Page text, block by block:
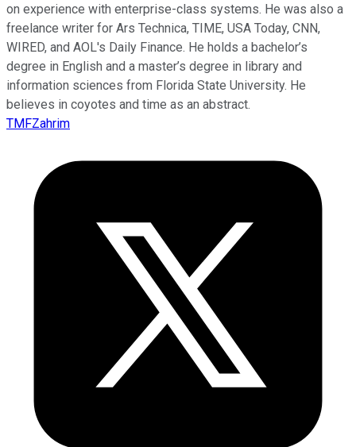
on experience with enterprise-class systems. He was also a
freelance writer for Ars Technica, TIME, USA Today, CNN,
WIRED, and AOL's Daily Finance. He holds a bachelor’s
degree in English and a master’s degree in library and
information sciences from Florida State University. He
believes in coyotes and time as an abstract.
TMFZahrim